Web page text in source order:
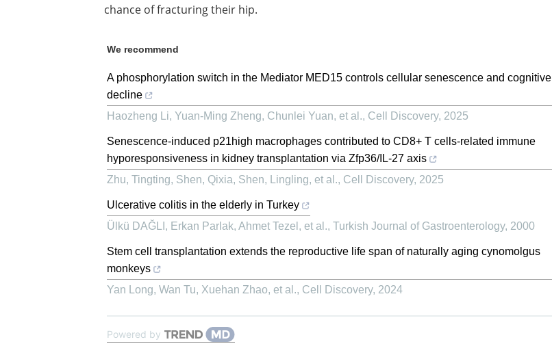
chance of fracturing their hip.
We recommend
A phosphorylation switch in the Mediator MED15 controls cellular senescence and cognitive
decline
Haozheng Li, Yuan‐Ming Zheng, Chunlei Yuan, et al., Cell Discovery, 2025
Senescence-induced p21high macrophages contributed to CD8+ T cells-related immune
hyporesponsiveness in kidney transplantation via Zfp36/IL-27 axis
Zhu, Tingting, Shen, Qixia, Shen, Lingling, et al., Cell Discovery, 2025
Ulcerative colitis in the elderly in Turkey
Ülkü DAĞLI, Erkan Parlak, Ahmet Tezel, et al., Turkish Journal of Gastroenterology, 2000
Stem cell transplantation extends the reproductive life span of naturally aging cynomolgus
monkeys
Yan Long, Wan Tu, Xuehan Zhao, et al., Cell Discovery, 2024
Powered by